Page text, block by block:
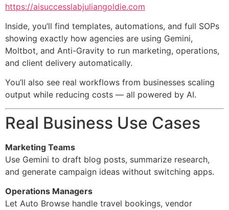
https://aisuccesslabjuliangoldie.com
Inside, you’ll find templates, automations, and full SOPs
showing exactly how agencies are using Gemini,
Moltbot, and Anti-Gravity to run marketing, operations,
and client delivery automatically.
You’ll also see real workflows from businesses scaling
output while reducing costs — all powered by AI.
Real Business Use Cases
Marketing Teams
Use Gemini to draft blog posts, summarize research,
and generate campaign ideas without switching apps.
Operations Managers
Let Auto Browse handle travel bookings, vendor